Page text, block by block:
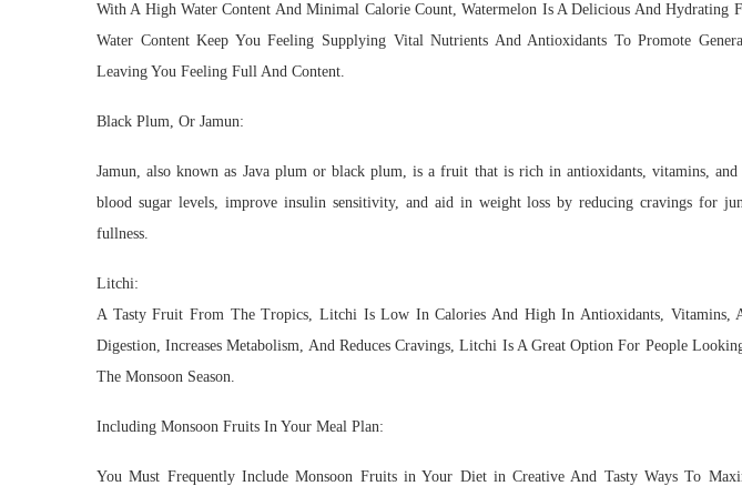
With A High Water Content And Minimal Calorie Count, Watermelon Is A Delicious And Hydrating
Water Content Keep You Feeling Supplying Vital Nutrients And Antioxidants To Promote
Leaving You Feeling Full And Content.
Black Plum, Or Jamun:
Jamun, also known as Java plum or black plum, is a fruit that is rich in antioxidants, vitamins, and
blood sugar levels, improve insulin sensitivity, and aid in weight loss by reducing cravings for
fullness.
Litchi:
A Tasty Fruit From The Tropics, Litchi Is Low In Calories And High In Antioxidants, Vitamins,
Digestion, Increases Metabolism, And Reduces Cravings, Litchi Is A Great Option For People
The Monsoon Season.
Including Monsoon Fruits In Your Meal Plan:
You Must Frequently Include Monsoon Fruits in Your Diet in Creative And Tasty Ways To